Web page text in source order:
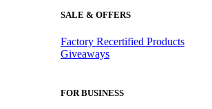
SALE & OFFERS
Factory Recertified Products
Giveaways
FOR BUSINESS